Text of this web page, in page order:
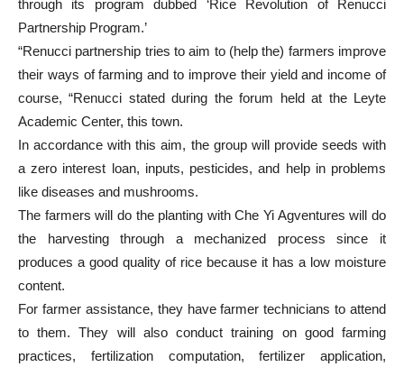
through its program dubbed ‘Rice Revolution of Renucci
Partnership Program.’
“Renucci partnership tries to aim to (help the) farmers improve
their ways of farming and to improve their yield and income of
course, “Renucci stated during the forum held at the Leyte
Academic Center, this town.
In accordance with this aim, the group will provide seeds with
a zero interest loan, inputs, pesticides, and help in problems
like diseases and mushrooms.
The farmers will do the planting with Che Yi Agventures will do
the harvesting through a mechanized process since it
produces a good quality of rice because it has a low moisture
content.
For farmer assistance, they have farmer technicians to attend
to them. They will also conduct training on good farming
practices, fertilization computation, fertilizer application,